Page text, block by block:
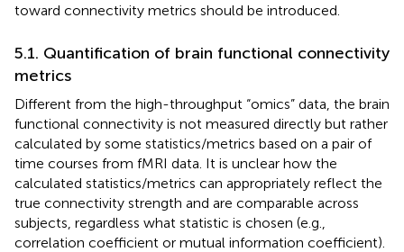
toward connectivity metrics should be introduced.
5.1. Quantification of brain functional connectivity
metrics
Different from the high-throughput “omics” data, the brain
functional connectivity is not measured directly but rather
calculated by some statistics/metrics based on a pair of
time courses from fMRI data. It is unclear how the
calculated statistics/metrics can appropriately reflect the
true connectivity strength and are comparable across
subjects, regardless what statistic is chosen (e.g.,
correlation coefficient or mutual information coefficient).